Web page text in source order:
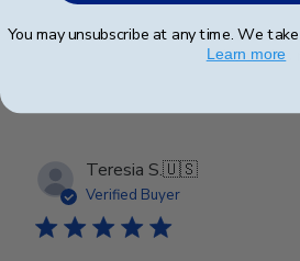
Was this
Teresia S.🇺🇸
Verified Buyer
You may unsubscribe at any time. We
Learn more